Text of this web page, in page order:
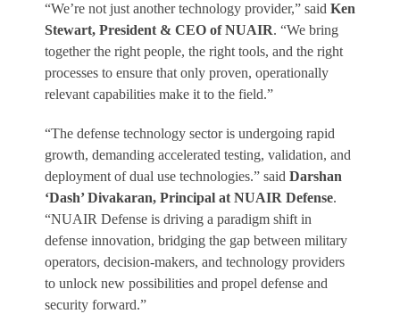
“We’re not just another technology provider,” said Ken
Stewart, President & CEO of NUAIR. “We bring
together the right people, the right tools, and the right
processes to ensure that only proven, operationally
relevant capabilities make it to the field.”
“The defense technology sector is undergoing rapid
growth, demanding accelerated testing, validation, and
deployment of dual use technologies.” said Darshan
‘Dash’ Divakaran, Principal at NUAIR Defense.
“NUAIR Defense is driving a paradigm shift in
defense innovation, bridging the gap between military
operators, decision-makers, and technology providers
to unlock new possibilities and propel defense and
security forward.”